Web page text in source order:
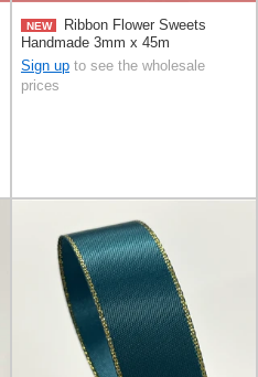
NEW
Ribbon Flower Sweets
Handmade 3mm x 45m
Sign up to see the wholesale
prices